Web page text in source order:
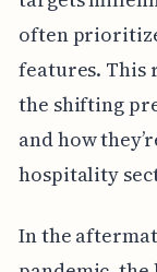
often
features. This
the shifting
and how
hospitality
In the